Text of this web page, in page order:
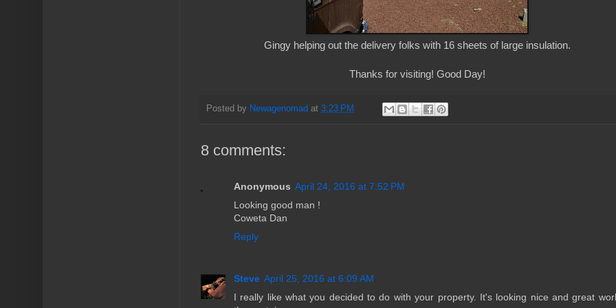
Gingy helping out the delivery folks with 16 sheets of large insulation.
Thanks for visiting! Good Day!
Posted by Newagenomad at 3:23 PM
8 comments:
Anonymous April 24, 2016 at 7:52 PM
Looking good man !
Coweta Dan
Reply
Steve April 25, 2016 at 6:09 AM
I really like what you decided to do with your property. It's looking nice and great